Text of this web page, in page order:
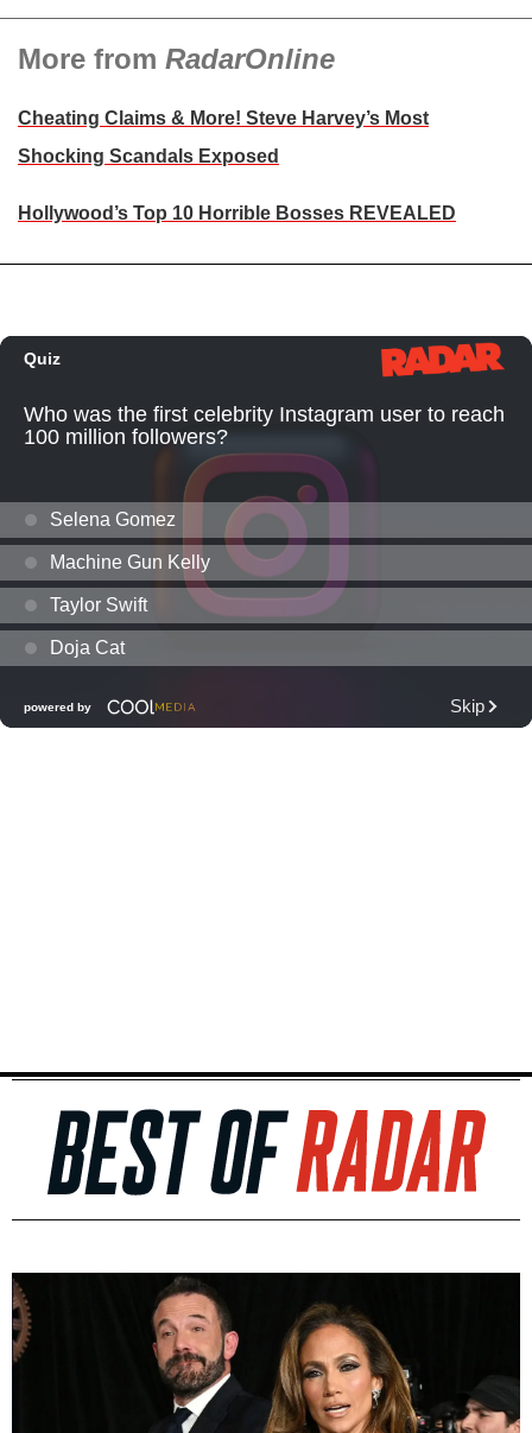
More from RadarOnline
Cheating Claims & More! Steve Harvey’s Most
Shocking Scandals Exposed
Hollywood’s Top 10 Horrible Bosses REVEALED